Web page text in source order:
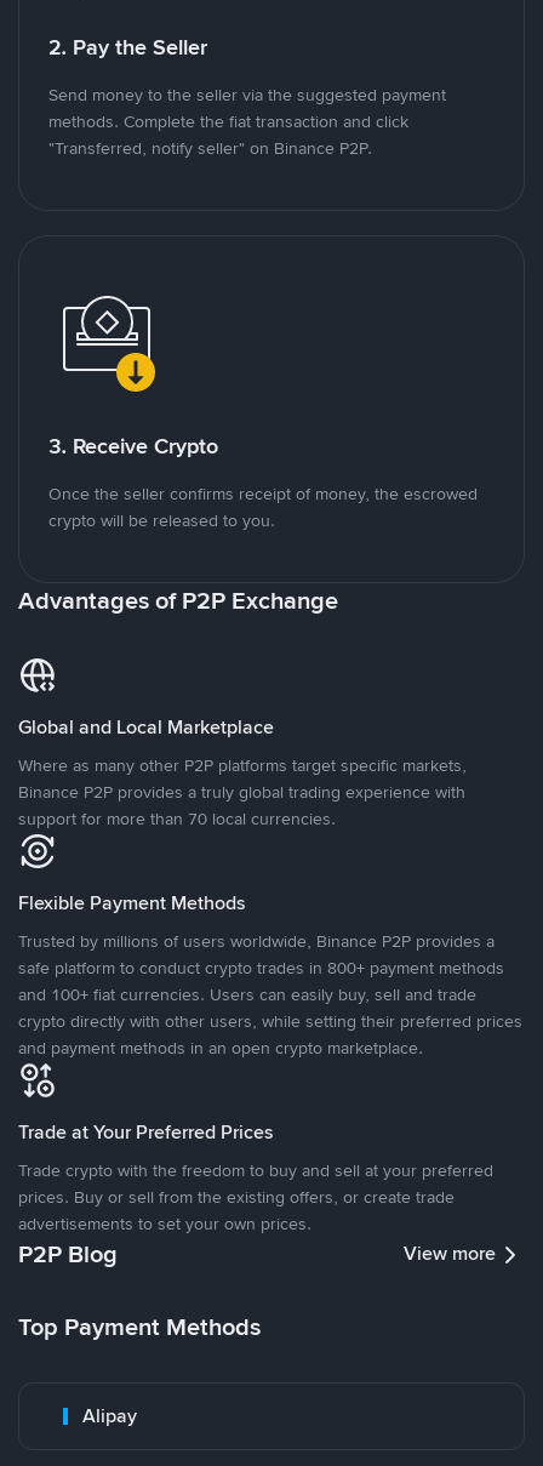
2. Pay the Seller
Send money to the seller via the suggested payment
methods. Complete the fiat transaction and click
"Transferred, notify seller" on Binance P2P.
3. Receive Crypto
Once the seller confirms receipt of money, the escrowed
crypto will be released to you.
Advantages of P2P Exchange
Global and Local Marketplace
Where as many other P2P platforms target specific markets,
Binance P2P provides a truly global trading experience with
support for more than 70 local currencies.
Flexible Payment Methods
Trusted by millions of users worldwide, Binance P2P provides a
safe platform to conduct crypto trades in 800+ payment methods
and 100+ fiat currencies. Users can easily buy, sell and trade
crypto directly with other users, while setting their preferred prices
and payment methods in an open crypto marketplace.
Trade at Your Preferred Prices
Trade crypto with the freedom to buy and sell at your preferred
prices. Buy or sell from the existing offers, or create trade
advertisements to set your own prices.
P2P Blog View more
Top Payment Methods
Alipay